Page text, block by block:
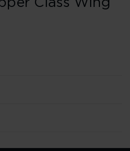
Class Wing